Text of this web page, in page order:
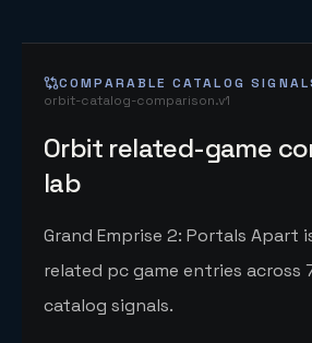
COMPARABLE CATALOG
orbit-catalog-comparison.v1
Orbit related-game
lab
Grand Emprise 2: Portals Apart
related pc game entries across
catalog signals.